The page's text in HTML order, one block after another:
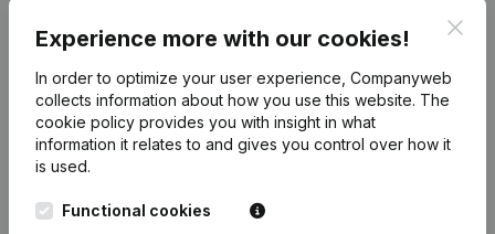
Experience more with our cookies!
In order to optimize your user experience, Companyweb
collects information about how you use this website. The
cookie policy provides you with insight in what
information it relates to and gives you control over how it
is used.
Functional cookies
English
Kantorenpark Everest
Leuvensesteenweg
Product
Company information
Monitoring